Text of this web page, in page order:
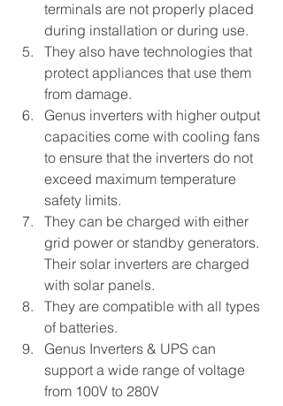
terminals are not properly placed
during installation or during use.
They also have technologies that
protect appliances that use them
from damage.
Genus inverters with higher output
capacities come with cooling fans
to ensure that the inverters do not
exceed maximum temperature
safety limits.
They can be charged with either
grid power or standby generators.
Their solar inverters are charged
with solar panels.
They are compatible with all types
of batteries.
Genus Inverters & UPS can
support a wide range of voltage
from 100V to 280V